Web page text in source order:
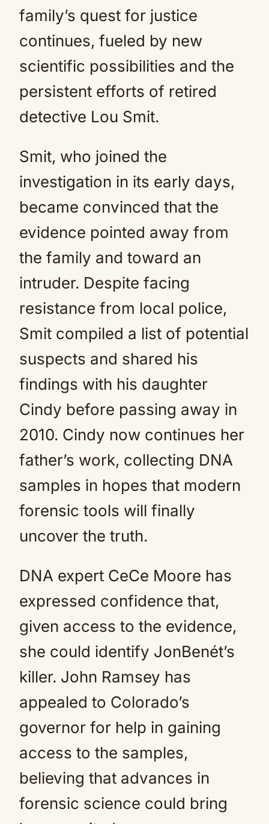
family’s quest for justice
continues, fueled by new
scientific possibilities and the
persistent efforts of retired
detective Lou Smit.
Smit, who joined the
investigation in its early days,
became convinced that the
evidence pointed away from
the family and toward an
intruder. Despite facing
resistance from local police,
Smit compiled a list of potential
suspects and shared his
findings with his daughter
Cindy before passing away in
2010. Cindy now continues her
father’s work, collecting DNA
samples in hopes that modern
forensic tools will finally
uncover the truth.
DNA expert CeCe Moore has
expressed confidence that,
given access to the evidence,
she could identify JonBenét’s
killer. John Ramsey has
appealed to Colorado’s
governor for help in gaining
access to the samples,
believing that advances in
forensic science could bring